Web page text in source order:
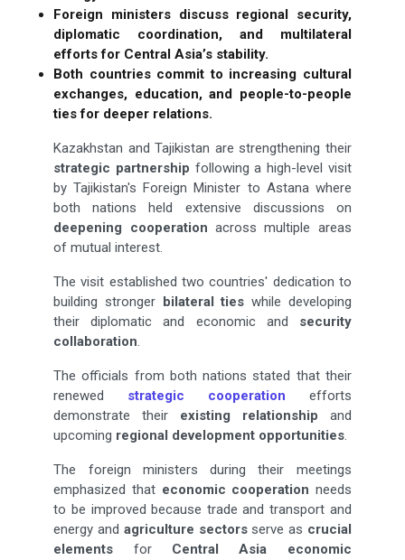
Foreign ministers discuss regional security,
diplomatic coordination, and multilateral
efforts for Central Asia’s stability.
Both countries commit to increasing cultural
exchanges, education, and people-to-people
ties for deeper relations.
Kazakhstan and Tajikistan are strengthening their
strategic partnership following a high-level visit
by Tajikistan's Foreign Minister to Astana where
both nations held extensive discussions on
deepening cooperation across multiple areas
of mutual interest.
The visit established two countries' dedication to
building stronger bilateral ties while developing
their diplomatic and economic and security
collaboration.
The officials from both nations stated that their
renewed strategic cooperation efforts
demonstrate their existing relationship and
upcoming regional development opportunities.
The foreign ministers during their meetings
emphasized that economic cooperation needs
to be improved because trade and transport and
energy and agriculture sectorsserve as crucial
elements for Central Asia economic